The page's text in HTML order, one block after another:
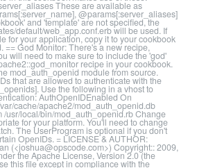
These are available as
@params[:server_aliases]
and 'template' are not specified, the
default/web_app.conf.erb will be used. If
for your application, copy it to your cookbook
== God Monitor: There's a new recipe,
will need to make sure to include the 'god'
recipe in your cookbook.
mod_auth_openid module from source.
that are allowed to authenticate with the
Use the following in a vhost to
AuthOpenIDEnabled On
cache/apache2/mod_auth_openid.db
/usr/local/bin/mod_auth_openid.rb Change
for your platform. You'll need to change
The UserProgram is optional if you don't
OpenIDs. = LICENSE & AUTHOR:
(<joshua@opscode.com>) Copyright:: 2009,
the Apache License, Version 2.0 (the
this file except in compliance with the